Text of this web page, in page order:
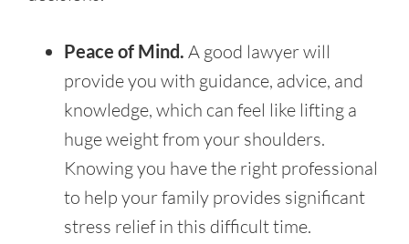
Peace of Mind. A good lawyer will
provide you with guidance, advice, and
knowledge, which can feel like lifting a
huge weight from your shoulders.
Knowing you have the right professional
to help your family provides significant
stress relief in this difficult time.